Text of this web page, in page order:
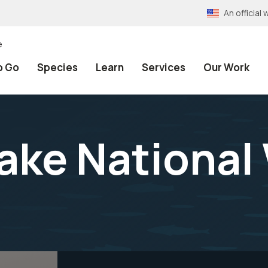
An official
Go Species Learn Services Our Work